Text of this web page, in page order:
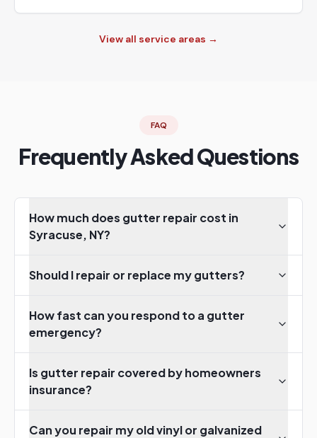
View all service areas →
FAQ
Frequently Asked Questions
How much does gutter repair cost in
Syracuse, NY?
Should I repair or replace my gutters?
How fast can you respond to a gutter
emergency?
Is gutter repair covered by homeowners
insurance?
Can you repair my old vinyl or galvanized